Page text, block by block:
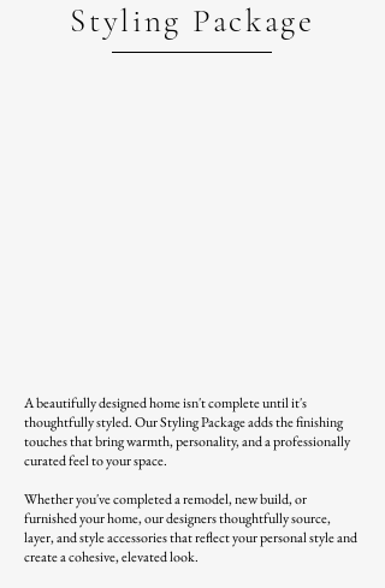
Styling Package
A beautifully designed home isn't complete until it's
thoughtfully styled. Our Styling Package adds the finishing
touches that bring warmth, personality, and a professionally
curated feel to your space.
Whether you've completed a remodel, new build, or
furnished your home, our designers thoughtfully source,
layer, and style accessories that reflect your personal style and
create a cohesive, elevated look.